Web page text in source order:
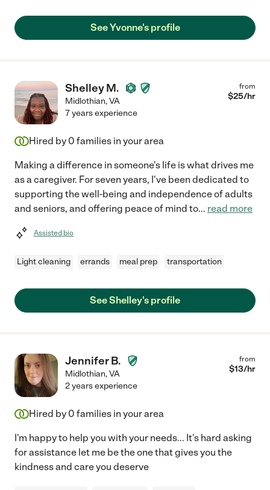
See Yvonne's profile
Shelley M.
Midlothian,VA
from
$25/hr
7 years experience
Hired by 0 families in your area
Making a difference in someone's life is what drives me
as a caregiver. For seven years, I've been dedicated to
supporting the well-being and independence of adults
and seniors, and offering peace of mind to... read more
Assisted bio
Light cleaning errands meal prep transportation
See Shelley's profile
Jennifer B.
Midlothian,VA
from
$13/hr
2 years experience
Hired by 0 families in your area
I'm happy to help you with your needs... It's hard asking
for assistance let me be the one that gives you the
kindness and care you deserve